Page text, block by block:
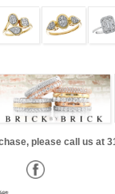
please call us at